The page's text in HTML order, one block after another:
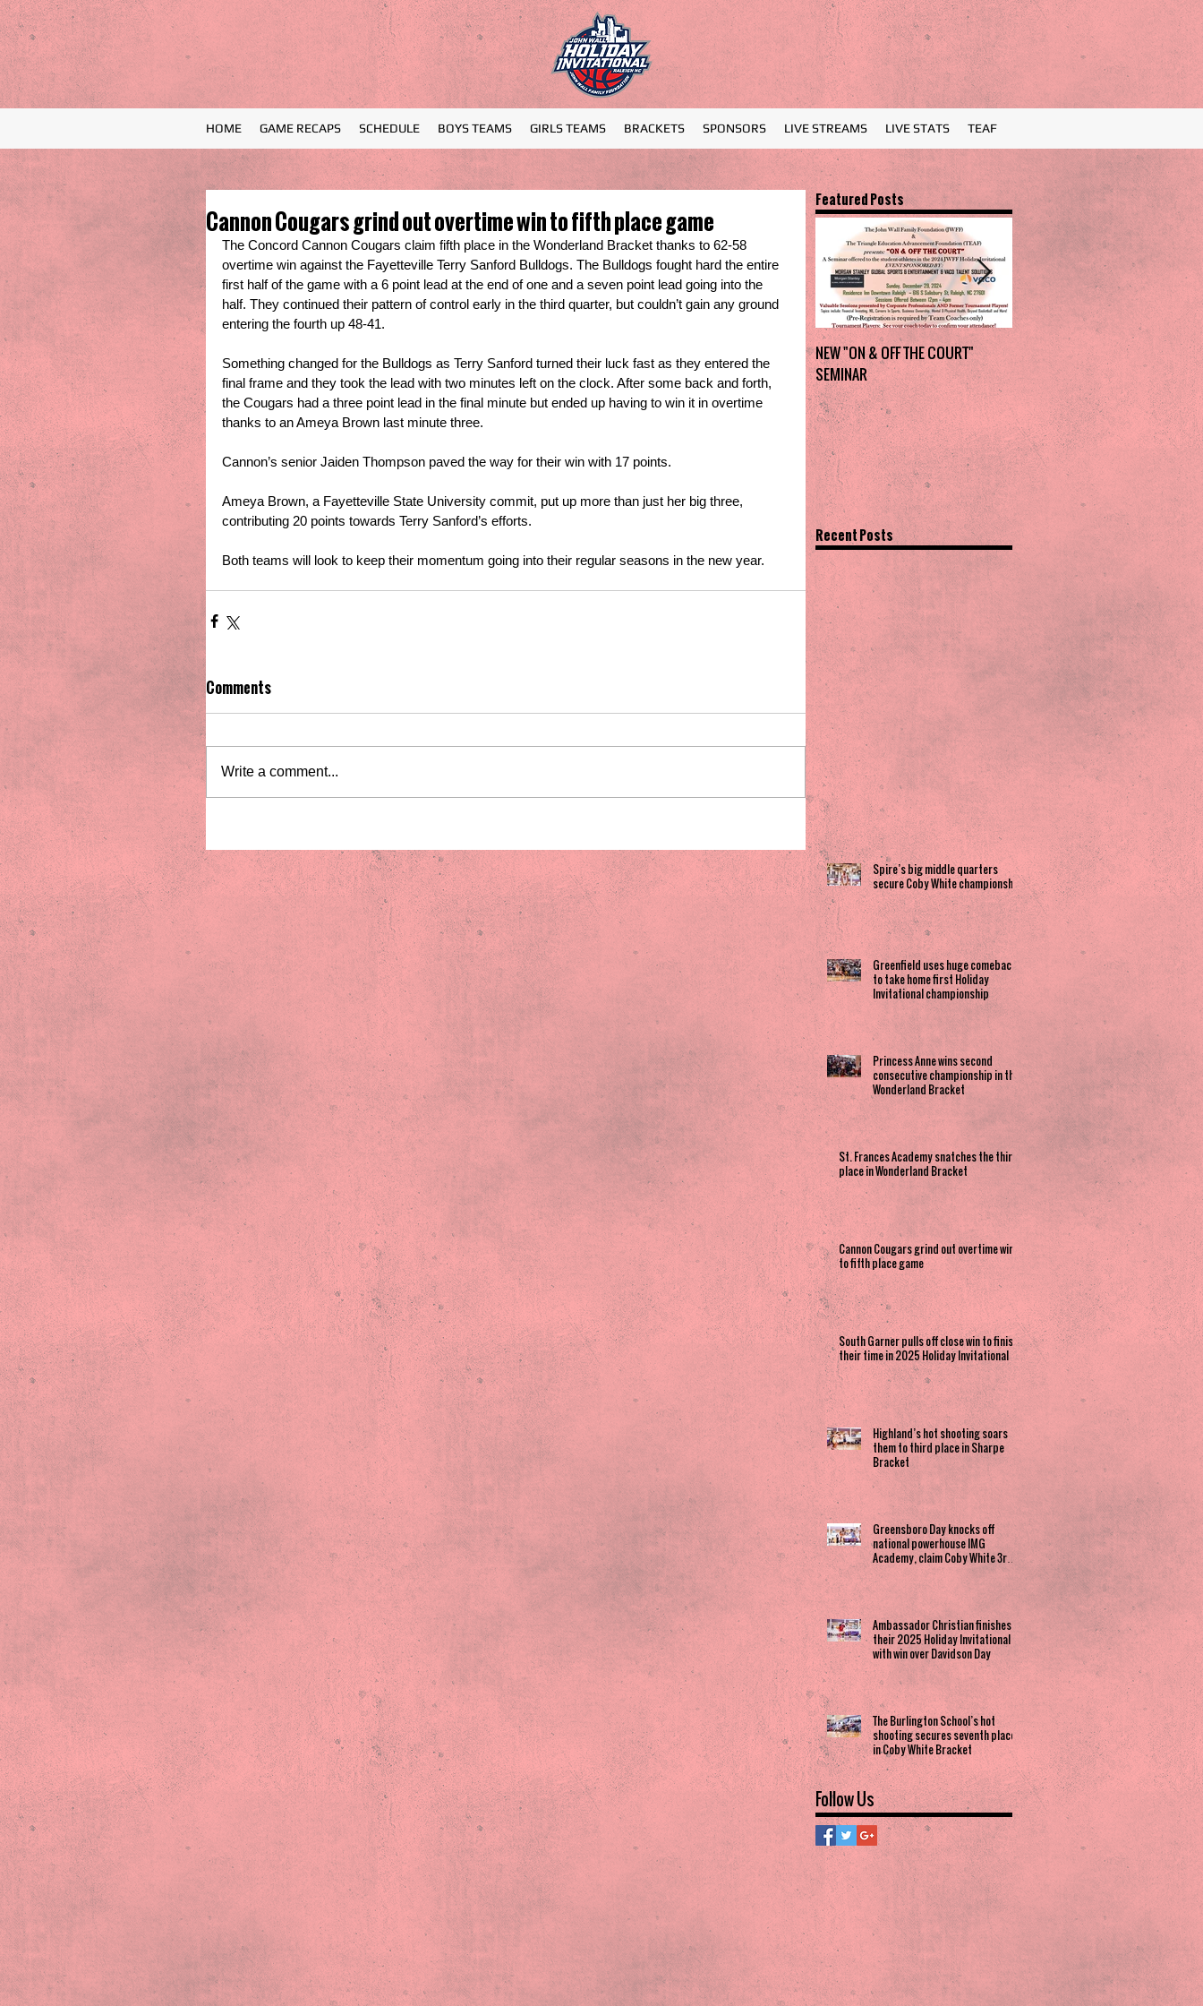
HOME GAME RECAPS SCHEDULE BOYS TEAMS GIRLS TEAMS BRACKETS SPONSORS LIVE STREAMS LIVE STATS TEAF
Cannon Cougars grind out overtime win to fifth place game
The Concord Cannon Cougars claim fifth place in the Wonderland Bracket thanks to 62-58
overtime win against the Fayetteville Terry Sanford Bulldogs. The Bulldogs fought hard the entire
first half of the game with a 6 point lead at the end of one and a seven point lead going into the
half. They continued their pattern of control early in the third quarter, but couldn’t gain any ground
entering the fourth up 48-41.
Something changed for the Bulldogs as Terry Sanford turned their luck fast as they entered the
final frame and they took the lead with two minutes left on the clock. After some back and forth,
the Cougars had a three point lead in the final minute but ended up having to win it in overtime
thanks to an Ameya Brown last minute three.
Cannon’s senior Jaiden Thompson paved the way for their win with 17 points.
Ameya Brown, a Fayetteville State University commit, put up more than just her big three,
contributing 20 points towards Terry Sanford’s efforts.
Both teams will look to keep their momentum going into their regular seasons in the new year.
Comments
Write a comment...
Featured Posts
NEW "ON & OFF THE COURT"
SEMINAR
Charlotte Myers Park takes
home the trophy in first Holiday
Invitational
Recent Posts
Spire’s big middle quarters
secure Coby White championship
Greenfield uses huge comeback
to take home first Holiday
Invitational championship
Princess Anne wins second
consecutive championship in the
Wonderland Bracket
St. Frances Academy snatches the third
place in Wonderland Bracket
Cannon Cougars grind out overtime win
to fifth place game
South Garner pulls off close win to finish
their time in 2025 Holiday Invitational
Highland’s hot shooting soars
them to third place in Sharpe
Bracket
Greensboro Day knocks off
national powerhouse IMG
Academy, claim Coby White 3rd
Place spot
Ambassador Christian finishes
their 2025 Holiday Invitational
with win over Davidson Day
The Burlington School’s hot
shooting secures seventh place
in Coby White Bracket
Follow Us